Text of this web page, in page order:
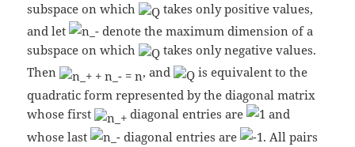
subspace on which
takes only positive values,
and let
denote the maximum dimension of a
subspace on which
takes only negative values.
Then
, and
is equivalent to the
quadratic form represented by the diagonal matrix
whose first
diagonal entries are
and
whose last
diagonal entries are
. All pairs